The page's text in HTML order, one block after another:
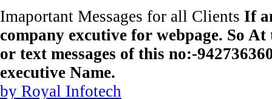
Imaportant Messages for all Clients If
company excutive for webpage. So
or text messages of this no:-
executive Name.
by Royal Infotech